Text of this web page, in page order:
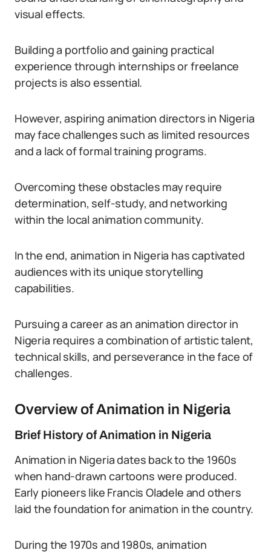
visual effects.
Building a portfolio and gaining practical
experience through internships or freelance
projects is also essential.
However, aspiring animation directors in Nigeria
may face challenges such as limited resources
and a lack of formal training programs.
Overcoming these obstacles may require
determination, self-study, and networking
within the local animation community.
In the end, animation in Nigeria has captivated
audiences with its unique storytelling
capabilities.
Pursuing a career as an animation director in
Nigeria requires a combination of artistic talent,
technical skills, and perseverance in the face of
challenges.
Overview of Animation in Nigeria
Brief History of Animation in Nigeria
Animation in Nigeria dates back to the 1960s
when hand-drawn cartoons were produced.
Early pioneers like Francis Oladele and others
laid the foundation for animation in the country.
During the 1970s and 1980s, animation